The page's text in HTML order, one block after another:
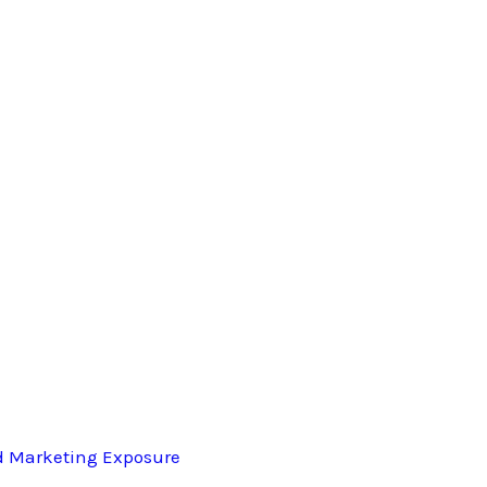
Marketing Exposure